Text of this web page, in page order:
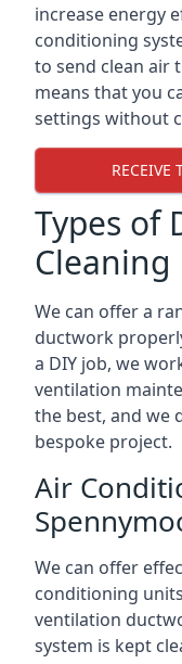
increase energy
conditioning
to send clean air
means that you
settings without
RECEIVE
Types of
Cleaning
We can offer a
ductwork
a DIY job, we
ventilation
the best, and we
bespoke project.
Air
We can offer
conditioning
ventilation
system is kept